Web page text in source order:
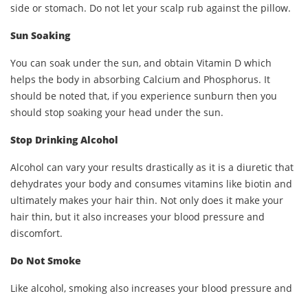
side or stomach. Do not let your scalp rub against the pillow.
Sun Soaking
You can soak under the sun, and obtain Vitamin D which
helps the body in absorbing Calcium and Phosphorus. It
should be noted that, if you experience sunburn then you
should stop soaking your head under the sun.
Stop Drinking Alcohol
Alcohol can vary your results drastically as it is a diuretic that
dehydrates your body and consumes vitamins like biotin and
ultimately makes your hair thin. Not only does it make your
hair thin, but it also increases your blood pressure and
discomfort.
Do Not Smoke
Like alcohol, smoking also increases your blood pressure and